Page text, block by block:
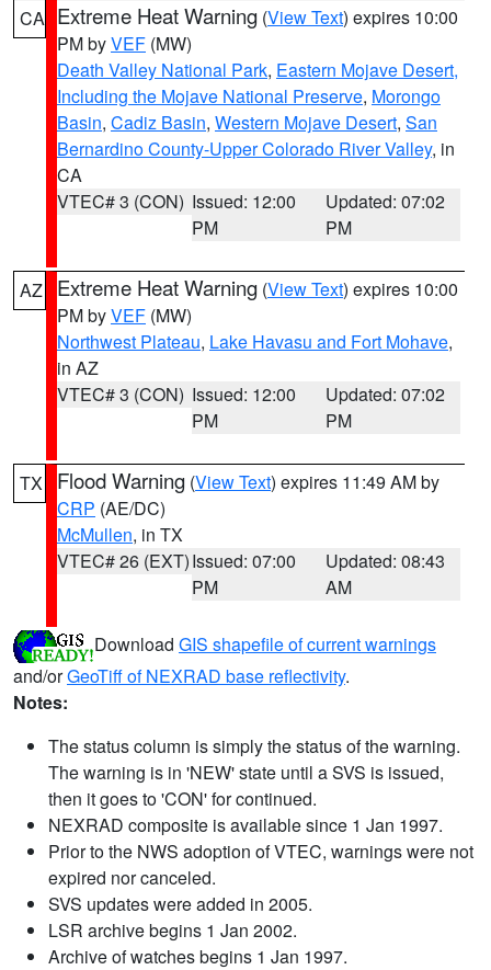
CA Extreme Heat Warning (View Text) expires 10:00
PM byVEF (MW)
Death Valley National Park, Eastern Mojave Desert,
Including the Mojave National Preserve, Morongo
Basin, Cadiz Basin, Western Mojave Desert, San
Bernardino County-Upper Colorado River Valley, in
CA
VTEC# 3 (CON) Issued: 12:00
PM
Updated: 07:02
PM
AZ Extreme Heat Warning (View Text) expires 10:00
PM byVEF (MW)
Northwest Plateau, Lake Havasu and Fort Mohave,
in AZ
VTEC# 3 (CON) Issued: 12:00
PM
Updated: 07:02
PM
TX Flood Warning (View Text) expires 11:49 AM by
CRP (AE/DC)
McMullen, in TX
VTEC# 26 (EXT)Issued: 07:00
PM
Updated: 08:43
AM
Download GIS shapefile of current warnings
and/orGeoTiff of NEXRAD base reflectivity.
Notes:
The status column is simply the status of the warning.
The warning is in 'NEW' state until a SVS is issued,
then it goes to 'CON' for continued.
NEXRAD composite is available since 1 Jan 1997.
Prior to the NWS adoption of VTEC, warnings were not
expired nor canceled.
SVS updates were added in 2005.
LSR archive begins 1 Jan 2002.
Archive of watches begins 1 Jan 1997.